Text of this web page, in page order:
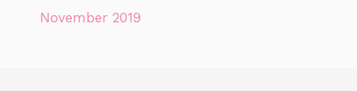
November 2019